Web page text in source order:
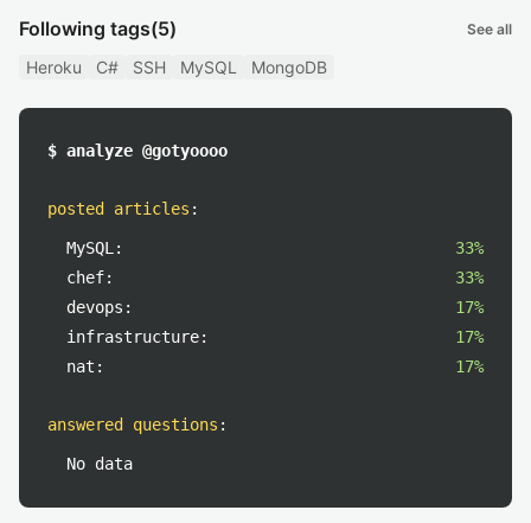
Following tags(5) See all
Heroku C# SSH MySQL MongoDB
$ analyze @gotyoooo
posted articles :
MySQL:
33%
chef:
33%
devops:
17%
infrastructure:
17%
nat:
17%
answered questions :
No data